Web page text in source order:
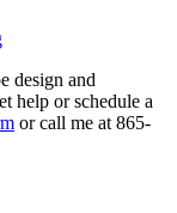
design and
help or schedule a
or call me at 865-